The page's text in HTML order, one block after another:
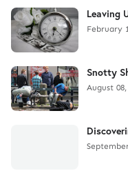
Leaving
February
Snotty
August 08,